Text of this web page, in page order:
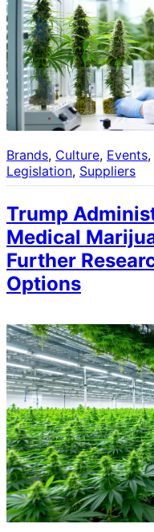
Brands, Culture, Events,
Legislation, Suppliers
Trump
Medical
Further
Options